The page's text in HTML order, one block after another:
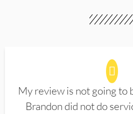
My review is not going to
Brandon did not do